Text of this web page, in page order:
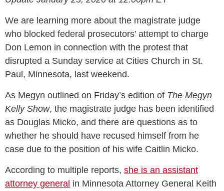
We are learning more about the magistrate judge
who blocked federal prosecutors’ attempt to charge
Don Lemon in connection with the protest that
disrupted a Sunday service at Cities Church in St.
Paul, Minnesota, last weekend.
As Megyn outlined on Friday’s edition of The Megyn
Kelly Show, the magistrate judge has been identified
as Douglas Micko, and there are questions as to
whether he should have recused himself from he
case due to the position of his wife Caitlin Micko.
According to multiple reports, she is an assistant
attorney general in Minnesota Attorney General Keith